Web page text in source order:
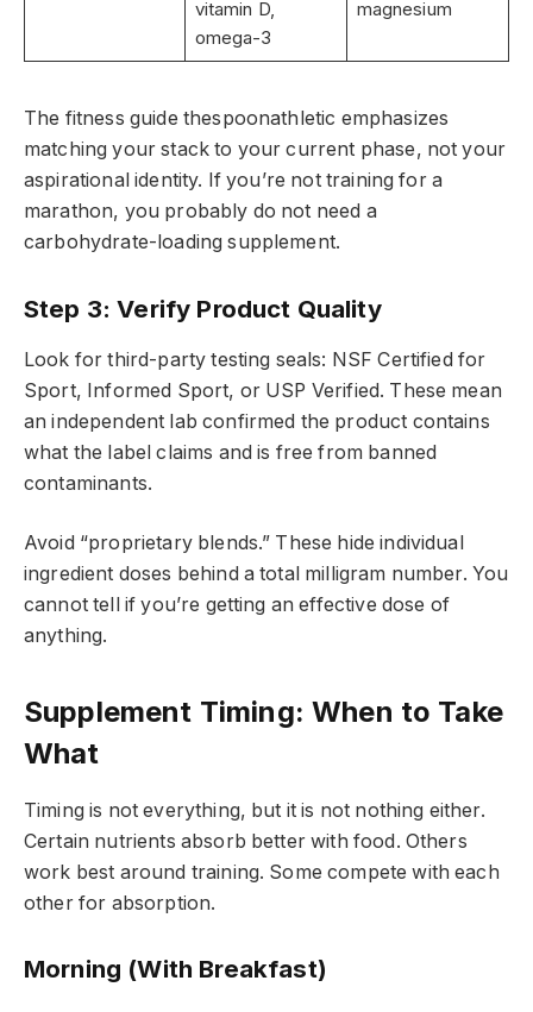
vitamin D,
omega-3
magnesium
The fitness guide thespoonathletic emphasizes
matching your stack to your current phase, not your
aspirational identity. If you’re not training for a
marathon, you probably do not need a
carbohydrate-loading supplement.
Step 3: Verify Product Quality
Look for third-party testing seals: NSF Certified for
Sport, Informed Sport, or USP Verified. These mean
an independent lab confirmed the product contains
what the label claims and is free from banned
contaminants.
Avoid “proprietary blends.” These hide individual
ingredient doses behind a total milligram number. You
cannot tell if you’re getting an effective dose of
anything.
Supplement Timing: When to Take
What
Timing is not everything, but it is not nothing either.
Certain nutrients absorb better with food. Others
work best around training. Some compete with each
other for absorption.
Morning (With Breakfast)